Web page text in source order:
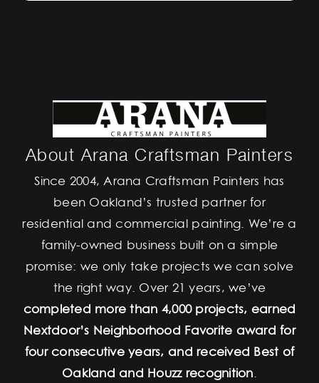
About Arana Craftsman Painters
Since 2004, Arana Craftsman Painters has
been Oakland’s trusted partner for
residential and commercial painting. We’re a
family-owned business built on a simple
promise: we only take projects we can solve
the right way. Over 21 years, we’ve
completed more than 4,000 projects, earned
Nextdoor’s Neighborhood Favorite award for
four consecutive years, and received Best of
Oakland and Houzz recognition.